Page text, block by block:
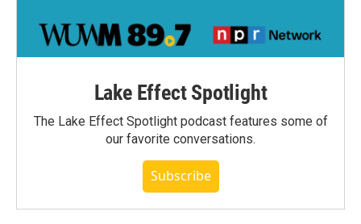
Lake Effect Spotlight
The Lake Effect Spotlight podcast features some of
our favorite conversations.
Subscribe